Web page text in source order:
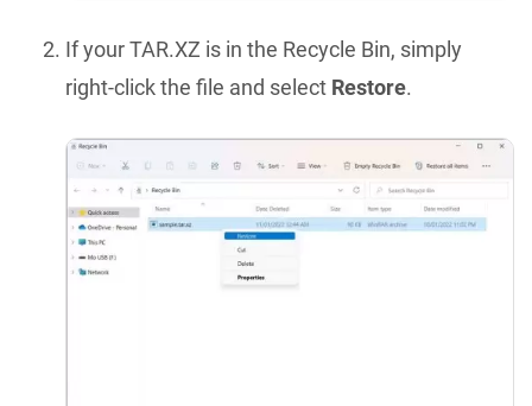
If your TAR.XZ is in the Recycle Bin, simply
right-click the file and select Restore.